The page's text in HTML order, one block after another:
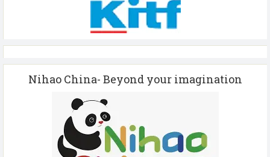
Nihao China- Beyond your imagination